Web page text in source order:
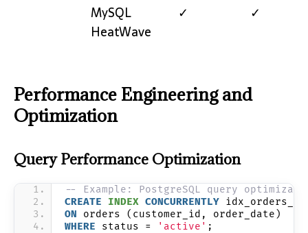
MySQL
HeatWave
✓ ✓
Performance Engineering and
Optimization
Query Performance Optimization
-- Example: PostgreSQL query
CREATE
INDEX CONCURRENTLY
ON orders (customer_id, order_date)
WHERE status = 'active' ;